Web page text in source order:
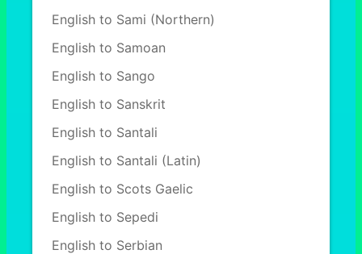
English to Sami (Northern)
English to Samoan
English to Sango
English to Sanskrit
English to Santali
English to Santali (Latin)
English to Scots Gaelic
English to Sepedi
English to Serbian